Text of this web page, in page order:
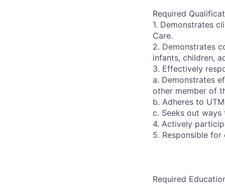
Required
1. Demonstrates
Care.
2. Demonstrates
infants, children,
3. Effectively
a. Demonstrates
other member of
b. Adheres to
c. Seeks out
4. Actively
5. Responsible
Required